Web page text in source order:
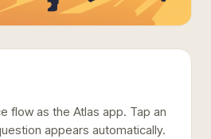
flow as the Atlas app. Tap an
appears automatically.